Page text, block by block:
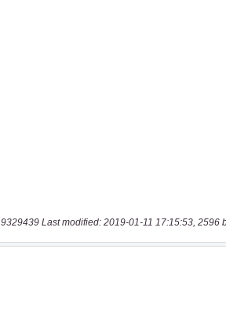
9329439 Last modified: 2019-01-11 17:15:53, 2596